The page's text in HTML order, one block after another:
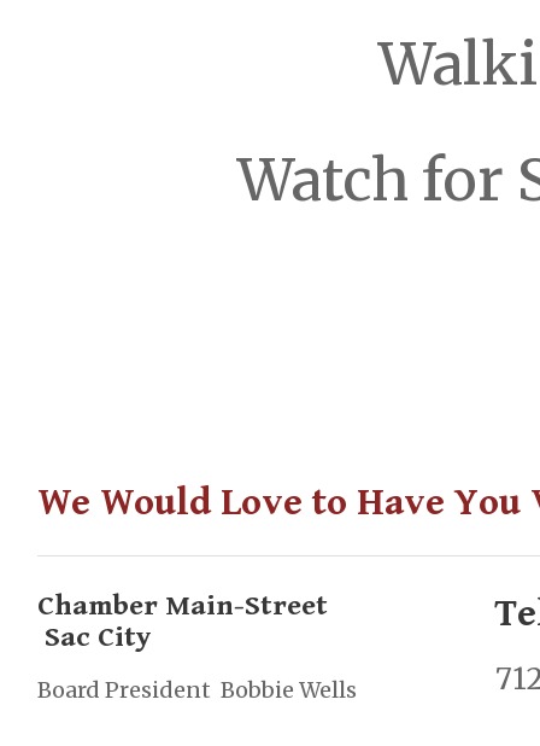
Watch for
We Would Love to Have
Chamber Main-Street
Sac City
Board President Bobbie Wells